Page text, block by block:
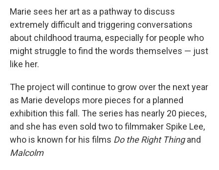
Marie sees her art as a pathway to discuss
extremely difficult and triggering conversations
about childhood trauma, especially for people who
might struggle to find the words themselves — just
like her.
The project will continue to grow over the next year
as Marie develops more pieces for a planned
exhibition this fall. The series has nearly 20 pieces,
and she has even sold two to filmmaker Spike Lee,
who is known for his films Do the Right Thingand
Malcolm